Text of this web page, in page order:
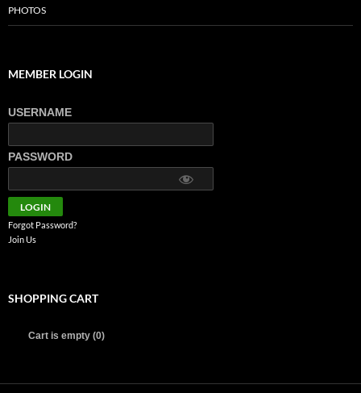
PHOTOS
MEMBER LOGIN
USERNAME
PASSWORD
Forgot Password?
Join Us
SHOPPING CART
Cart is empty (0)